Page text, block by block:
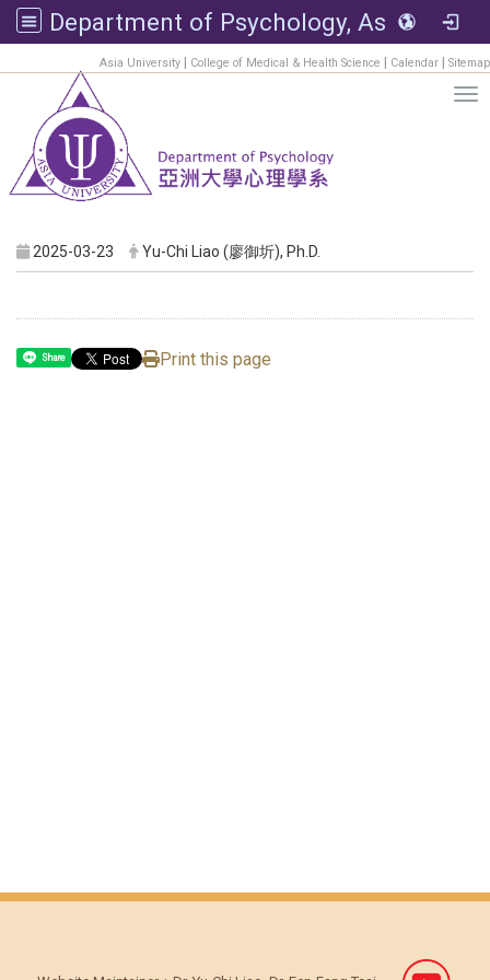
Department of Psychology, Asia University
Asia University | College of Medical & Health Science | Calendar | Sitemap
2025-03-23 Yu-Chi Liao (廖御圻), Ph.D.
Share Print this page